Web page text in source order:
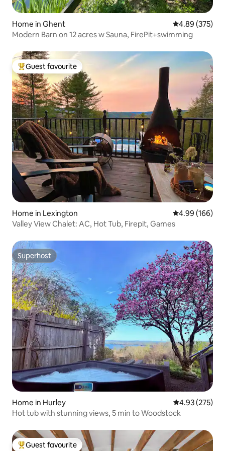
Home in Ghent 4.89 out of 5
4.89 (375)
Modern Barn on 12 acres w Sauna, FirePit+swimming
Top guest favourite
Guest favourite
Home in Lexington 4.99 out of 5
4.99 (166)
Valley View Chalet: AC, Hot Tub, Firepit, Games
Superhost
Superhost
Home in Hurley 4.93 out of 5
4.93 (275)
Hot tub with stunning views, 5 min to Woodstock
Guest favourite